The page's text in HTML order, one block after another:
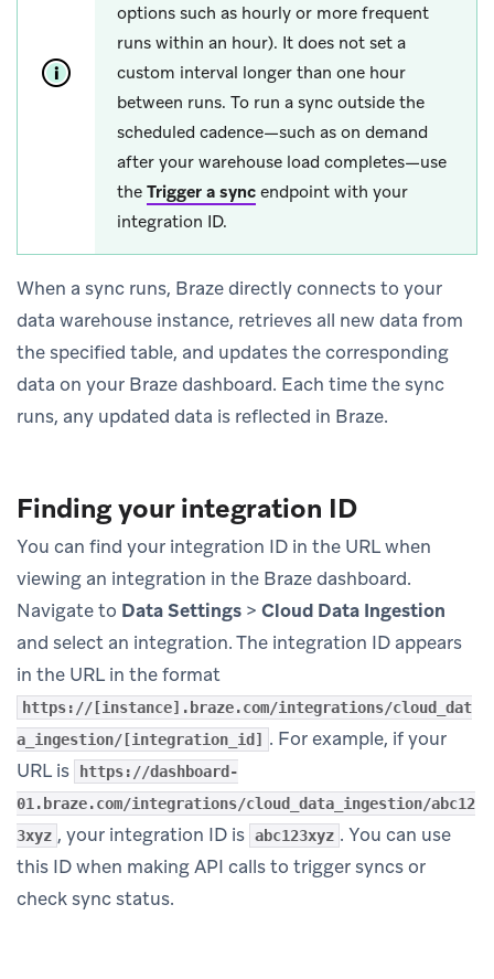
options such as hourly or more frequent
runs within an hour). It does not set a
custom interval longer than one hour
between runs. To run a sync outside the
scheduled cadence—such as on demand
after your warehouse load completes—use
the Trigger a sync endpoint with your
integration ID.
When a sync runs, Braze directly connects to your
data warehouse instance, retrieves all new data from
the specified table, and updates the corresponding
data on your Braze dashboard. Each time the sync
runs, any updated data is reflected in Braze.
Finding your integration ID
You can find your integration ID in the URL when
viewing an integration in the Braze dashboard.
Navigate to Data Settings > Cloud Data Ingestion
and select an integration. The integration ID appears
in the URL in the format
https://[instance].braze.com/integrations/cloud_dat
a_ingestion/[integration_id]
. For example, if your
URL is
https://dashboard-
01.braze.com/integrations/cloud_data_ingestion/abc12
3xyz , your integration ID is abc123xyz . You can use
this ID when making API calls to trigger syncs or
check sync status.